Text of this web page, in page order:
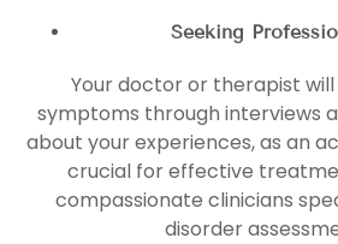
Seeking
Your doctor or therapist
symptoms through interviews
about your experiences, as an
crucial for effective
compassionate clinicians
disorder